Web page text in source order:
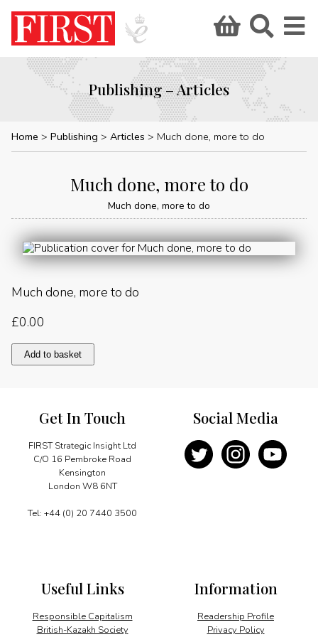
Publishing – Articles
Home Publishing Articles Much done, more to do
Much done, more to do
Much done, more to do
Much done, more to do
£0.00
Much
done,
quantity
Add to basket
Get In Touch
FIRST Strategic Insight Ltd
C/O 16 Pembroke Road
Kensington
London W8 6NT
Tel: +44 (0) 20 7440 3500
Information
Readership Profile
Privacy Policy
Useful Links
Responsible Capitalism
British-Kazakh Society
Social Media